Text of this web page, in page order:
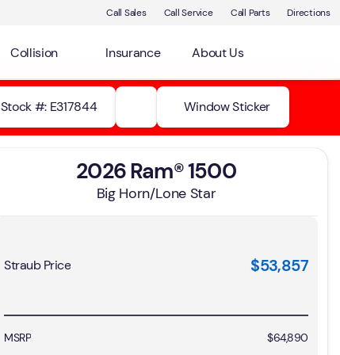
Call Sales Call Service Call Parts Directions
Collision Insurance About Us
Stock #: E317844 Window Sticker
2026 Ram® 1500
Big Horn/Lone Star
Straub Price $53,857
MSRP
$64,890